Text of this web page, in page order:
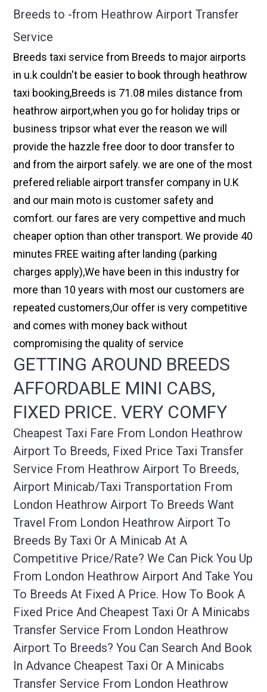
Breeds to -from Heathrow Airport Transfer
Service
Breeds taxi service from Breeds to major airports
in u.k couldn't be easier to book through heathrow
taxi booking,Breeds is 71.08 miles distance from
heathrow airport,when you go for holiday trips or
business tripsor what ever the reason we will
provide the hazzle free door to door transfer to
and from the airport safely. we are one of the most
prefered reliable airport transfer company in U.K
and our main moto is customer safety and
comfort. our fares are very compettive and much
cheaper option than other transport. We provide 40
minutes FREE waiting after landing (parking
charges apply),We have been in this industry for
more than 10 years with most our customers are
repeated customers,Our offer is very competitive
and comes with money back without
compromising the quality of service
GETTING AROUND BREEDS
AFFORDABLE MINI CABS,
FIXED PRICE. VERY COMFY
Cheapest Taxi Fare From London Heathrow
Airport To Breeds, Fixed Price Taxi Transfer
Service From Heathrow Airport To Breeds,
Airport Minicab/taxi Transportation From
London Heathrow Airport To Breeds Want
Travel From London Heathrow Airport To
Breeds By Taxi Or A Minicab At A
Competitive Price/rate? We Can Pick You Up
From London Heathrow Airport And Take You
To Breeds At Fixed A Price. How To Book A
Fixed Price And Cheapest Taxi Or A Minicabs
Transfer Service From London Heathrow
Airport To Breeds? You Can Search And Book
In Advance Cheapest Taxi Or A Minicabs
Transfer Service From London Heathrow